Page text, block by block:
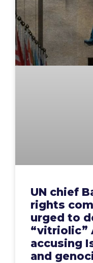
UN chief
rights
urged to
“vitriolic”
accusing
and